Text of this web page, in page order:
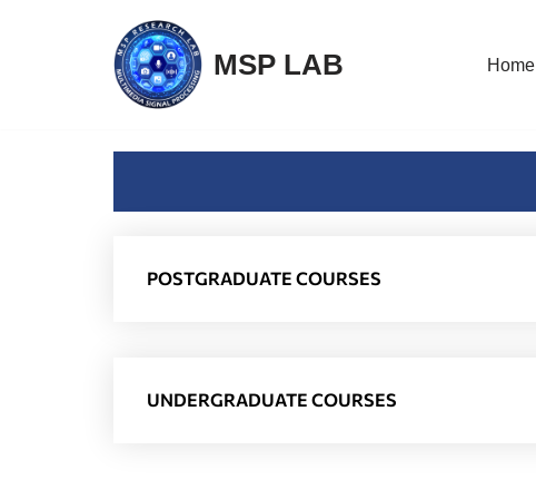
MSP LAB Home
POSTGRADUATE COURSES
UNDERGRADUATE COURSES